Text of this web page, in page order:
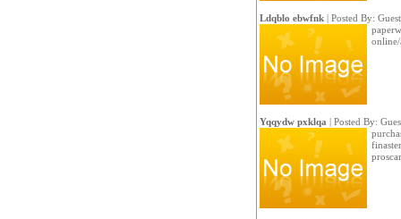
Ldqblo ebwfnk| Posted By: Guest
online/
Yqqydw pxklqa | Posted By: